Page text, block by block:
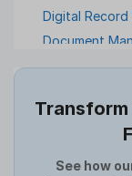
Digital Record
Document
Employee
Expense
Full and Final
HCM Software
Transform
See how